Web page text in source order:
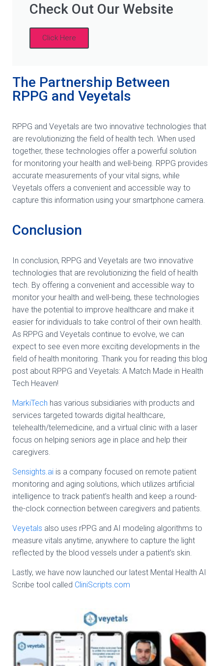
Check Out Our Website
Click Here
The Partnership Between
RPPG and Veyetals
RPPG and Veyetals are two innovative technologies that
are revolutionizing the field of health tech. When used
together, these technologies offer a powerful solution
for monitoring your health and well-being. RPPG provides
accurate measurements of your vital signs, while
Veyetals offers a convenient and accessible way to
capture this information using your smartphone camera.
Conclusion
In conclusion, RPPG and Veyetals are two innovative
technologies that are revolutionizing the field of health
tech. By offering a convenient and accessible way to
monitor your health and well-being, these technologies
have the potential to improve healthcare and make it
easier for individuals to take control of their own health.
As RPPG and Veyetals continue to evolve, we can
expect to see even more exciting developments in the
field of health monitoring. Thank you for reading this blog
post about RPPG and Veyetals: A Match Made in Health
Tech Heaven!
MarkiTech has various subsidiaries with products and
services targeted towards digital healthcare,
telehealth/telemedicine, and a virtual clinic with a laser
focus on helping seniors age in place and help their
caregivers.
Sensights.ai is a company focused on remote patient
monitoring and aging solutions, which utilizes artificial
intelligence to track patient’s health and keep a round-
the-clock connection between caregivers and patients.
Veyetals also uses rPPG and AI modeling algorithms to
measure vitals anytime, anywhere to capture the light
reflected by the blood vessels under a patient’s skin.
Lastly, we have now launched our latest Mental Health AI
Scribe tool called CliniScripts.com